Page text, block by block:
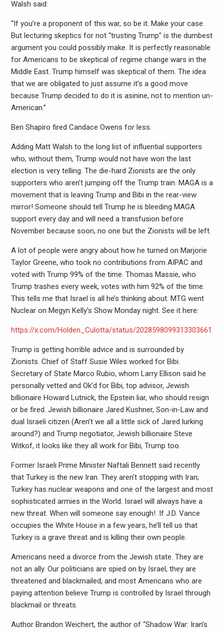
Walsh said:
“If you’re a proponent of this war, so be it. Make your case.
But lecturing skeptics for not “trusting Trump” is the dumbest
argument you could possibly make. It is perfectly reasonable
for Americans to be skeptical of regime change wars in the
Middle East. Trump himself was skeptical of them. The idea
that we are obligated to just assume it’s a good move
because Trump decided to do it is asinine, not to mention un-
American.”
Ben Shapiro fired Candace Owens for less.
Adding Matt Walsh to the long list of influential supporters
who, without them, Trump would not have won the last
election is very telling. The die-hard Zionists are the only
supporters who aren’t jumping off the Trump train. MAGA is a
movement that is leaving Trump and Bibi in the rear-view
mirror! Someone should tell Trump he is bleeding MAGA
support every day and will need a transfusion before
November because soon, no one but the Zionists will be left.
A lot of people were angry about how he turned on Marjorie
Taylor Greene, who took no contributions from AIPAC and
voted with Trump 99% of the time. Thomas Massie, who
Trump trashes every week, votes with him 92% of the time.
This tells me that Israel is all he’s thinking about. MTG went
Nuclear on Megyn Kelly’s Show Monday night. See it here:
https://x.com/Holden_Culotta/status/2028598099313303661
Trump is getting horrible advice and is surrounded by
Zionists. Chief of Staff Susie Wiles worked for Bibi.
Secretary of State Marco Rubio, whom Larry Ellison said he
personally vetted and Ok’d for Bibi, top advisor, Jewish
billionaire Howard Lutnick, the Epstein liar, who should resign
or be fired. Jewish billionaire Jared Kushner, Son-in-Law and
dual Israeli citizen (Aren’t we all a little sick of Jared lurking
around?) and Trump negotiator, Jewish billionaire Steve
Witkof, it looks like they all work for Bibi, Trump too.
Former Israeli Prime Minister Naftali Bennett said recently
that Turkey is the new Iran. They aren’t stopping with Iran;
Turkey has nuclear weapons and one of the largest and most
sophisticated armies in the World. Israel will always have a
new threat. When will someone say enough!. If J.D. Vance
occupies the White House in a few years, he’ll tell us that
Turkey is a grave threat and is killing their own people.
Americans need a divorce from the Jewish state. They are
not an ally. Our politicians are spied on by Israel, they are
threatened and blackmailed, and most Americans who are
paying attention believe Trump is controlled by Israel through
blackmail or threats.
Author Brandon Weichert, the author of “Shadow War: Iran’s